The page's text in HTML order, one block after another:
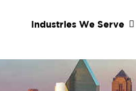
Industries We Serve